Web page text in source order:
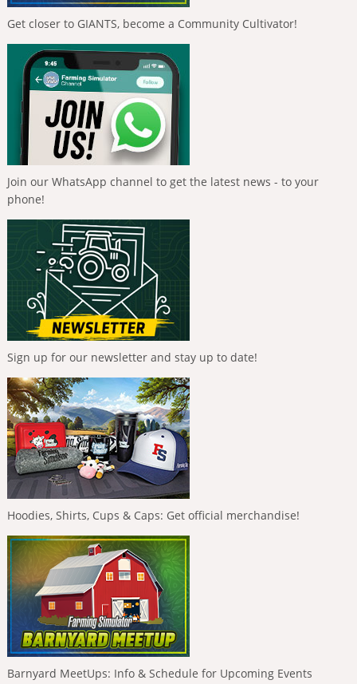
Get closer to GIANTS, become a Community Cultivator!
Join our WhatsApp channel to get the latest news - to your
phone!
Sign up for our newsletter and stay up to date!
Hoodies, Shirts, Cups & Caps: Get official merchandise!
Barnyard MeetUps: Info & Schedule for Upcoming Events